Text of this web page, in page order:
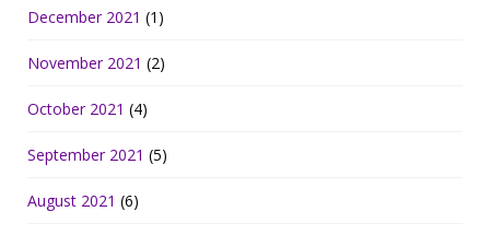
December 2021 (1)
November 2021 (2)
October 2021 (4)
September 2021 (5)
August 2021 (6)